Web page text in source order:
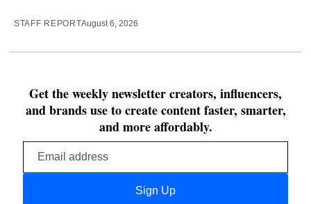
STAFF REPORTAugust 6, 2026
Get the weekly newsletter creators, influencers,
and brands use to create content faster, smarter,
and more affordably.
Sign Up